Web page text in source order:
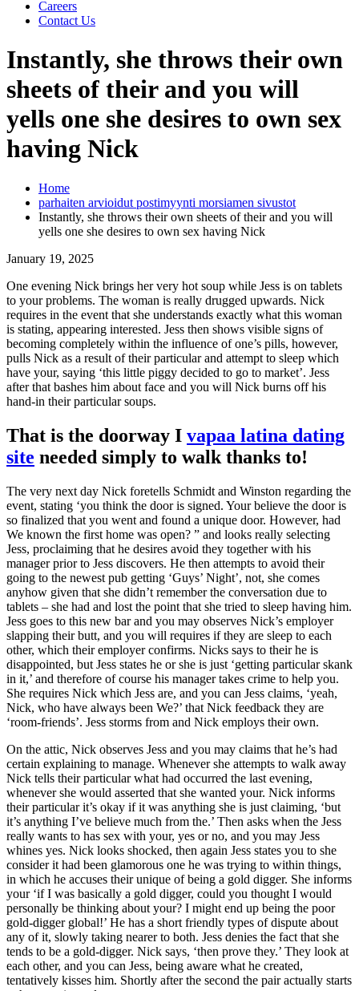
Careers
Contact Us
Instantly, she throws their own
sheets of their and you will
yells one she desires to own sex
having Nick
Home
parhaiten arvioidut postimyynti morsiamen sivustot
Instantly, she throws their own sheets of their and you will
yells one she desires to own sex having Nick
January 19, 2025
One evening Nick brings her very hot soup while Jess is on tablets
to your problems. The woman is really drugged upwards. Nick
requires in the event that she understands exactly what this woman
is stating, appearing interested. Jess then shows visible signs of
becoming completely within the influence of one’s pills, however,
pulls Nick as a result of their particular and attempt to sleep which
have your, saying ‘this little piggy decided to go to market’. Jess
after that bashes him about face and you will Nick burns off his
hand-in their particular soups.
That is the doorway I vapaa latina dating
site needed simply to walk thanks to!
The very next day Nick foretells Schmidt and Winston regarding the
event, stating ‘you think the door is signed. Your believe the door is
so finalized that you went and found a unique door. However, had
We known the first home was open? ” and looks really selecting
Jess, proclaiming that he desires avoid they together with his
manager prior to Jess discovers. He then attempts to avoid their
going to the newest pub getting ‘Guys’ Night’, not, she comes
anyhow given that she didn’t remember the conversation due to
tablets – she had and lost the point that she tried to sleep having him.
Jess goes to this new bar and you may observes Nick’s employer
slapping their butt, and you will requires if they are sleep to each
other, which their employer confirms. Nicks says to their he is
disappointed, but Jess states he or she is just ‘getting particular skank
in it,’ and therefore of course his manager takes crime to help you.
She requires Nick which Jess are, and you can Jess claims, ‘yeah,
Nick, who have always been We?’ that Nick feedback they are
‘room-friends’. Jess storms from and Nick employs their own.
On the attic, Nick observes Jess and you may claims that he’s had
certain explaining to manage. Whenever she attempts to walk away
Nick tells their particular what had occurred the last evening,
whenever she would asserted that she wanted your. Nick informs
their particular it’s okay if it was anything she is just claiming, ‘but
it’s anything I’ve believe much from the.’ Then asks when the Jess
really wants to has sex with your, yes or no, and you may Jess
whines yes. Nick looks shocked, then again Jess states you to she
consider it had been glamorous one he was trying to within things,
in which he accuses their unique of being a gold digger. She informs
your ‘if I was basically a gold digger, could you thought I would
personally be thinking about your? I might end up being the poor
gold-digger global!’ He has a short friendly types of dispute about
any of it, slowly taking nearer to both. Jess denies the fact that she
tends to be a gold-digger. Nick says, ‘then prove they.’ They look at
each other, and you can Jess, being aware what he created,
tentatively kisses him. Shortly after the second the pair actually starts